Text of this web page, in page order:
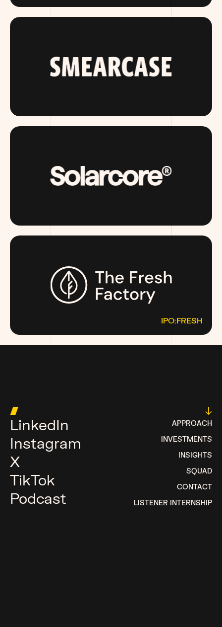
SLUMBERKINS.COM
SMEARCASE.COM
SOLARCORE.COM
THEFRESHFACTORY.CO
IPO:FRESH
LinkedIn
Instagram
X
TikTok
Podcast
█
APPROACH
INVESTMENTS
INSIGHTS
SQUAD
CONTACT
LISTENER INTERNSHIP
↓